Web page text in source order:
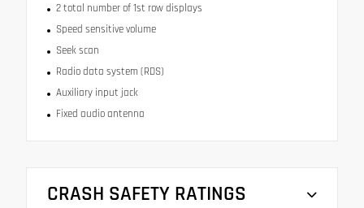
2 total number of 1st row displays
Speed sensitive volume
Seek scan
Radio data system (RDS)
Auxiliary input jack
Fixed audio antenna
CRASH SAFETY RATINGS